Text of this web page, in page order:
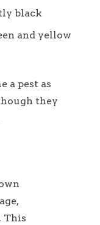
black
and yellow
a pest as
they
This